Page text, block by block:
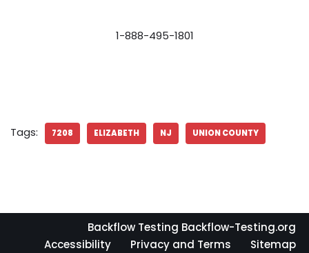
1-888-495-1801
Tags: 7208 ELIZABETH NJ UNION COUNTY
Backflow Testing Backflow-Testing.org
Accessibility
Privacy and Terms
Sitemap